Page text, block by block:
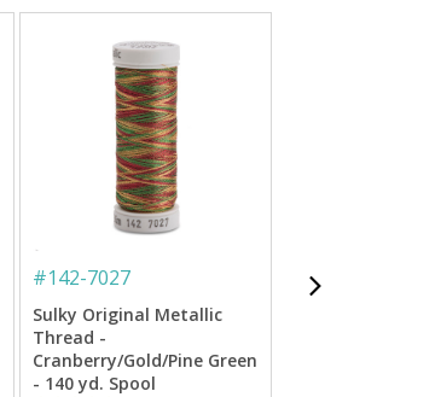
#142-7027
Sulky Original Metallic
Thread -
Cranberry/Gold/Pine Green
- 140 yd. Spool
862-3983